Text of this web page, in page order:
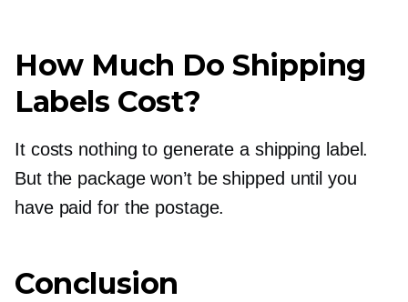
How Much Do Shipping
Labels Cost?
It costs nothing to generate a shipping label.
But the package won’t be shipped until you
have paid for the postage.
Conclusion